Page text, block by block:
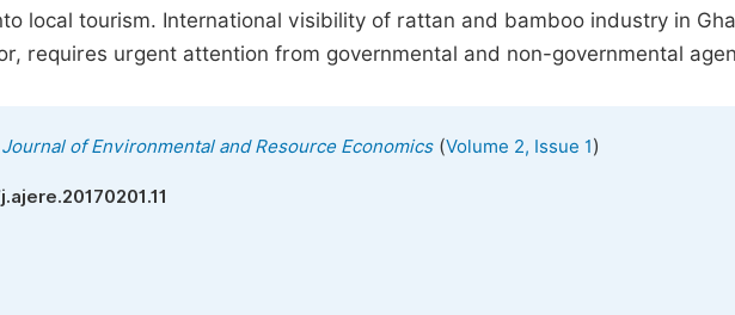
local tourism. International visibility of rattan and bamboo industry in
requires urgent attention from governmental and non-governmental
of Environmental and Resource Economics(Volume 2, Issue 1)